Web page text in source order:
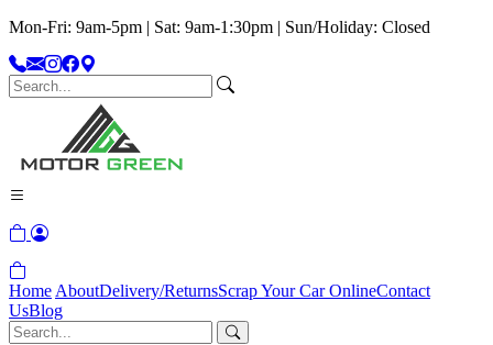
Mon-Fri: 9am-5pm | Sat: 9am-1:30pm | Sun/Holiday: Closed
Home AboutDelivery/ReturnsScrap Your Car OnlineContact
UsBlog